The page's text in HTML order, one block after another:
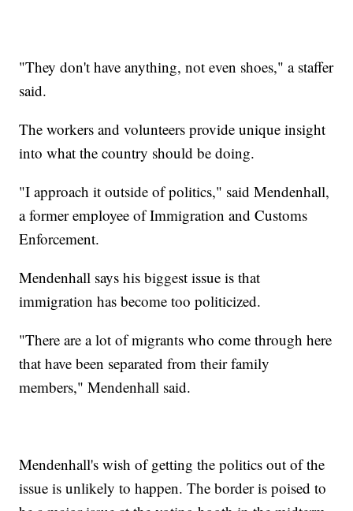
"They don't have anything, not even shoes," a staffer
said.
The workers and volunteers provide unique insight
into what the country should be doing.
"I approach it outside of politics," said Mendenhall,
a former employee of Immigration and Customs
Enforcement.
Mendenhall says his biggest issue is that
immigration has become too politicized.
"There are a lot of migrants who come through here
that have been separated from their family
members," Mendenhall said.
Mendenhall's wish of getting the politics out of the
issue is unlikely to happen. The border is poised to